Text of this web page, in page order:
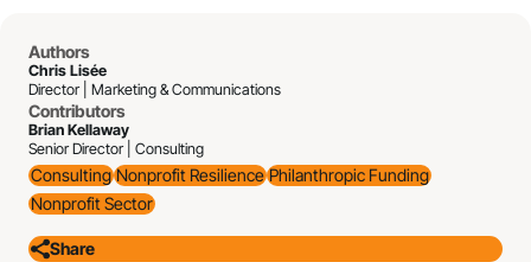
Authors
Chris Lisée
Director | Marketing & Communications
Contributors
Brian Kellaway
Senior Director | Consulting
Consulting Nonprofit Resilience Philanthropic Funding
Nonprofit Sector
Share